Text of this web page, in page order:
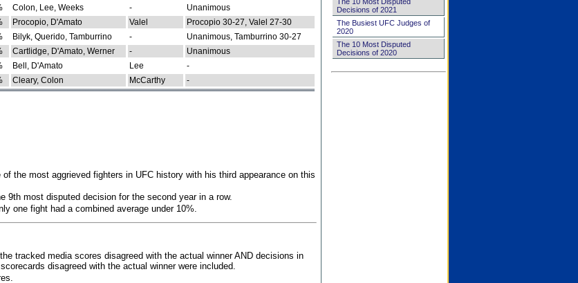
Colon, Lee, Weeks -
Unanimous
Procopio, D'Amato Valel
Procopio 30-27, Valel 27-30
Bilyk, Querido, Tamburrino -
Unanimous, Tamburrino 30-27
Cartlidge, D'Amato, Werner -
Unanimous
Bell, D'Amato Lee
-
Cleary, Colon McCarthy -
the most aggrieved fighters in UFC history with his third appearance on this
9th most disputed decision for the second year in a row.
one fight had a combined average under 10%.
tracked media scores disagreed with the actual winner AND decisions in
disagreed with the actual winner were included.
Decisions of 2021
The Busiest UFC Judges of
2020
The 10 Most Disputed
Decisions of 2020